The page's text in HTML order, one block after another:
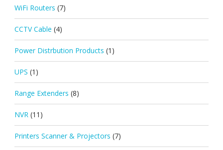
WiFi Routers (7)
CCTV Cable (4)
Power Distrbution Products (1)
UPS (1)
Range Extenders (8)
NVR (11)
Printers Scanner & Projectors (7)